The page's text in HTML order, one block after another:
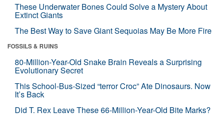
These Underwater Bones Could Solve a Mystery About
Extinct Giants
The Best Way to Save Giant Sequoias May Be More Fire
FOSSILS & RUINS
80-Million-Year-Old Snake Brain Reveals a Surprising
Evolutionary Secret
This School-Bus-Sized “terror Croc” Ate Dinosaurs. Now
It’s Back
Did T. Rex Leave These 66-Million-Year-Old Bite Marks?